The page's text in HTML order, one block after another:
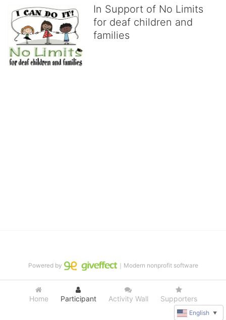
In Support of No Limits
for deaf children and
families
Home Participant Activity Wall Supporters
Powered by ｜Modern nonprofit software
English ▼